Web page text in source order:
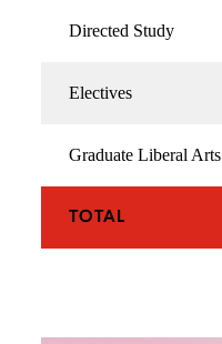
Directed Study
Electives
Graduate Liberal Arts
TOTAL